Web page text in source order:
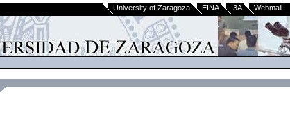
University of Zaragoza EINA I3A Webmail